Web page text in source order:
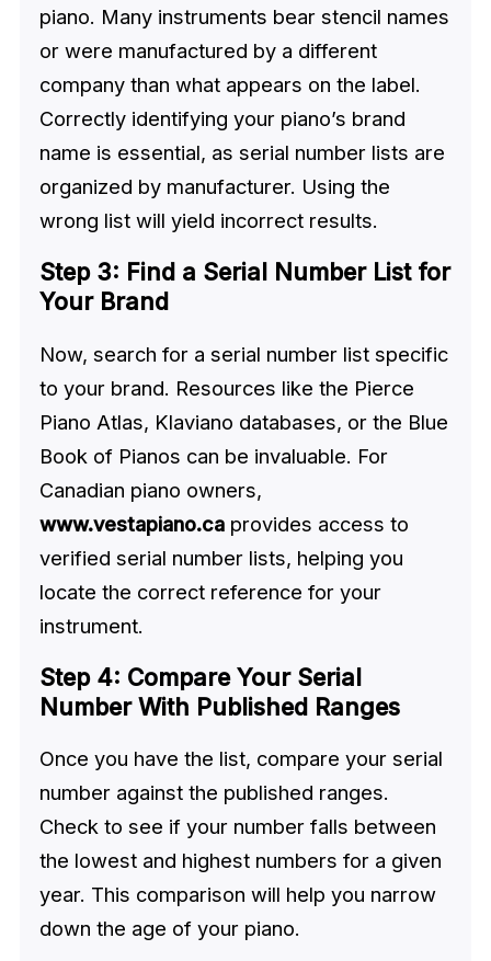
piano. Many instruments bear stencil names
or were manufactured by a different
company than what appears on the label.
Correctly identifying your piano’s brand
name is essential, as serial number lists are
organized by manufacturer. Using the
wrong list will yield incorrect results.
Step 3: Find a Serial Number List for
Your Brand
Now, search for a serial number list specific
to your brand. Resources like the Pierce
Piano Atlas, Klaviano databases, or the Blue
Book of Pianos can be invaluable. For
Canadian piano owners,
www.vestapiano.ca provides access to
verified serial number lists, helping you
locate the correct reference for your
instrument.
Step 4: Compare Your Serial
Number With Published Ranges
Once you have the list, compare your serial
number against the published ranges.
Check to see if your number falls between
the lowest and highest numbers for a given
year. This comparison will help you narrow
down the age of your piano.